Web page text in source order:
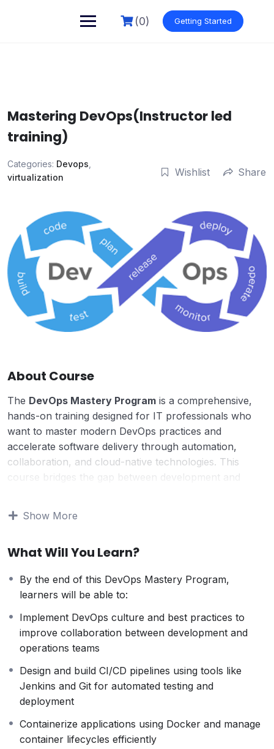
(0) Getting Started
Mastering DevOps(Instructor led
training)
Categories: Devops
virtualization
Wishlist Share
About Course
The DevOps Mastery Program is a comprehensive,
hands-on training designed for IT professionals who
want to master modern DevOps practices and
accelerate software delivery through automation,
collaboration, and cloud-native technologies. This
course bridges the gap between development and
scalability.
covers CI/CD pipelines, Infrastructure as Code (IaC),
platforms, monitoring, and security best practices
Participants will gain practical experience using
industry-standard tools such asDocker, Kubernetes,
Jenkins, Git, Terraform, Ansible, and cloud services
(AWS, Azure, GCP)
resilience, this course prepares learners to implement
DevOps culture, optimize workflows, and support
digital transformation initiatives in modern enterprises.
Show More
What Will You Learn?
By the end of this DevOps Mastery Program,
learners will be able to:
Implement DevOps culture and best practices to
improve collaboration between development and
operations teams
Design and build CI/CD pipelines using tools like
Jenkins and Git for automated testing and
deployment
Containerize applications using Docker and manage
container lifecycles efficiently